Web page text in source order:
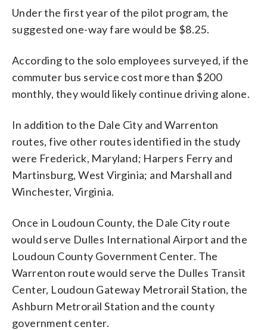
Under the first year of the pilot program, the
suggested one-way fare would be $8.25.
According to the solo employees surveyed, if the
commuter bus service cost more than $200
monthly, they would likely continue driving alone.
In addition to the Dale City and Warrenton
routes, five other routes identified in the study
were Frederick, Maryland; Harpers Ferry and
Martinsburg, West Virginia; and Marshall and
Winchester, Virginia.
Once in Loudoun County, the Dale City route
would serve Dulles International Airport and the
Loudoun County Government Center. The
Warrenton route would serve the Dulles Transit
Center, Loudoun Gateway Metrorail Station, the
Ashburn Metrorail Station and the county
government center.